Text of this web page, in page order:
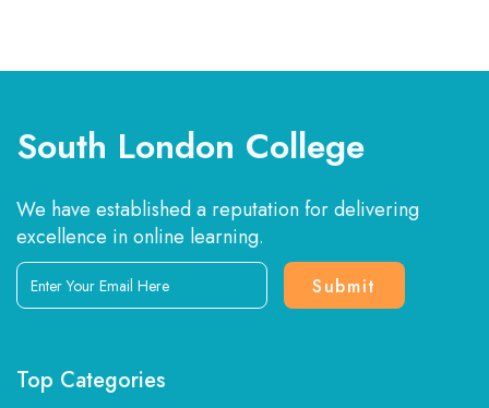
South London College
We have established a reputation for delivering
excellence in online learning.
Enter
Your
Email
Top Categories